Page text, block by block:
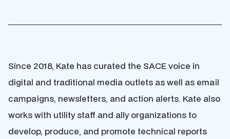
Since 2018, Kate has curated the SACE voice in
digital and traditional media outlets as well as email
campaigns, newsletters, and action alerts. Kate also
works with utility staff and ally organizations to
develop, produce, and promote technical reports